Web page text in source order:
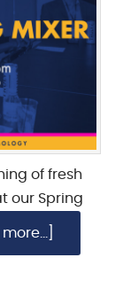
of fresh
our Spring